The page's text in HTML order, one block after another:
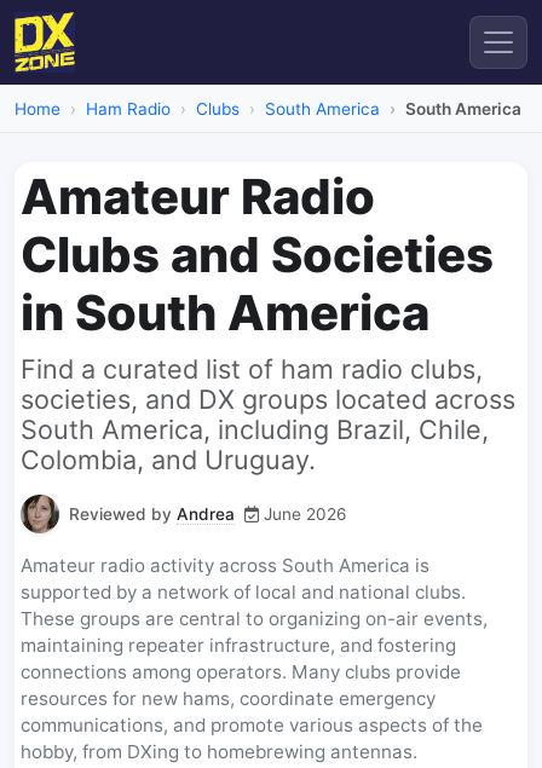
Home Ham Radio Clubs South America South America
Amateur Radio
Clubs and Societies
in South America
Find a curated list of ham radio clubs,
societies, and DX groups located across
South America, including Brazil, Chile,
Colombia, and Uruguay.
Reviewed by Andrea June 2026
Amateur radio activity across South America is
supported by a network of local and national clubs.
These groups are central to organizing on-air events,
maintaining repeater infrastructure, and fostering
connections among operators. Many clubs provide
resources for new hams, coordinate emergency
communications, and promote various aspects of the
hobby, from DXing to homebrewing antennas.